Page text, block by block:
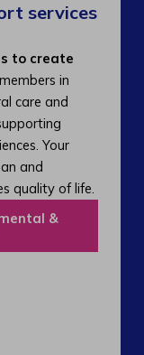
services
to create
in
care and
Your
and
quality of life.
&